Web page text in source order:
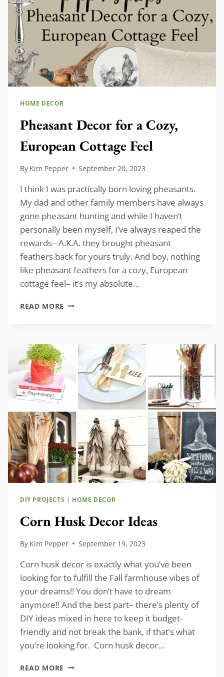
HOME DECOR
Pheasant Decor for a Cozy,
European Cottage Feel
By Kim Pepper September 20, 2023
I think I was practically born loving pheasants.
My dad and other family members have always
gone pheasant hunting and while I haven’t
personally been myself, I’ve always reaped the
rewards– A.K.A. they brought pheasant
feathers back for yours truly. And boy, nothing
like pheasant feathers for a cozy, European
cottage feel– it’s my absolute…
READ MORE PHEASANT
COZY,
EUROPEAN
COTTAGE
FEEL
DIY PROJECTS | HOME DECOR
Corn Husk Decor Ideas
By Kim Pepper September 19, 2023
Corn husk decor is exactly what you’ve been
looking for to fulfill the Fall farmhouse vibes of
your dreams!! You don’t have to dream
anymore!! And the best part– there’s plenty of
DIY ideas mixed in here to keep it budget-
friendly and not break the bank, if that’s what
you’re looking for. Corn husk decor…
READ MORE CORN